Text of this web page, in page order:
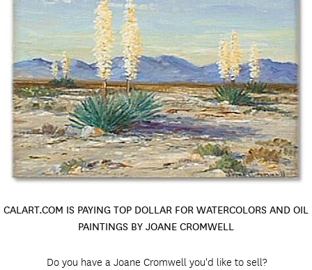
CALART.COM IS PAYING TOP DOLLAR FOR WATERCOLORS AND OIL
PAINTINGS BY JOANE CROMWELL
Do you have a Joane Cromwell you'd like to sell?